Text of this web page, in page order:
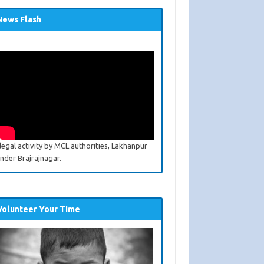
Flash
activity by MCL authorities, Lakhanpur
Brajrajnagar.
Your Time